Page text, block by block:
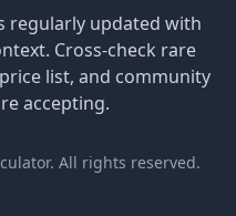
regularly updated with
Cross-check rare
list, and community
accepting.
All rights reserved.